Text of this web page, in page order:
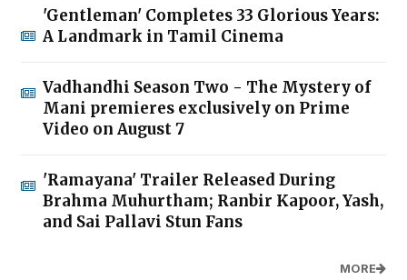
'Gentleman' Completes 33 Glorious Years:
A Landmark in Tamil Cinema
Vadhandhi Season Two - The Mystery of
Mani premieres exclusively on Prime
Video on August 7
'Ramayana' Trailer Released During
Brahma Muhurtham; Ranbir Kapoor, Yash,
and Sai Pallavi Stun Fans
MORE